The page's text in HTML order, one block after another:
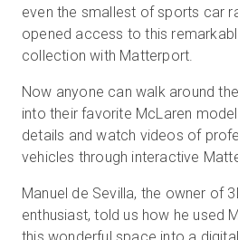
무료 체험판
영업:+65 6797 8416
KO
even the smallest of sports car
opened access to this
collection with Matterport.
Now anyone can walk around
into their favorite McLaren
details and watch videos of
vehicles through interactive
Manuel de Sevilla, the owner of
enthusiast, told us how he used